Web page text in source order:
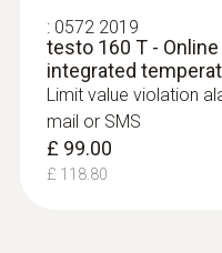
: 0572 2019
testo 160 T -
integrated
Limit value violation
mail or SMS
£ 99.00
£ 118.80